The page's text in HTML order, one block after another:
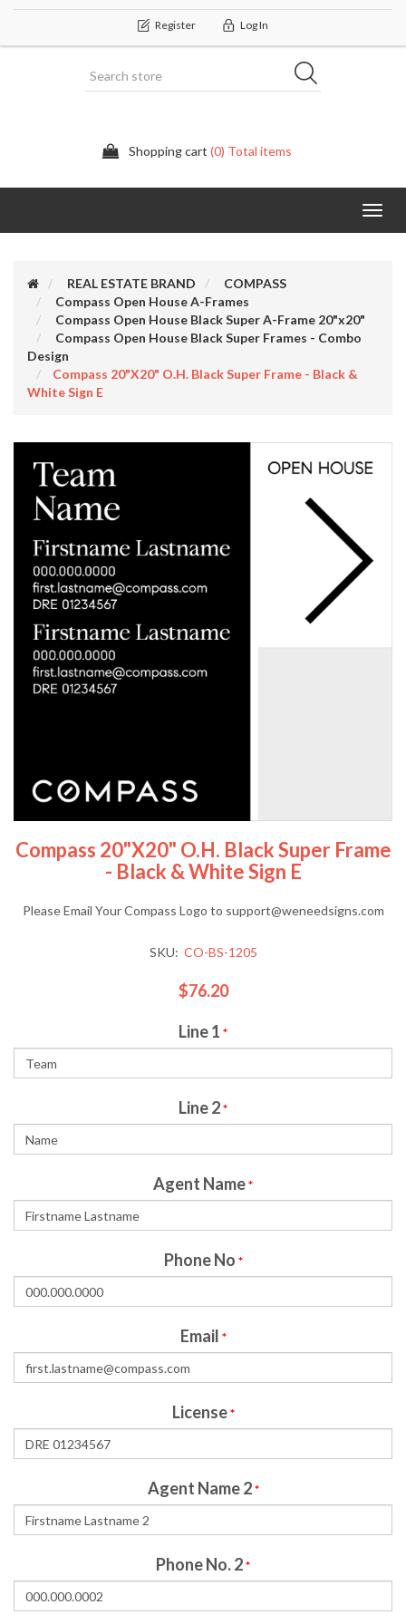
Register Log In
Shopping cart (0) Total items
REAL ESTATE BRAND
COMPASS
Compass Open House A-Frames
Compass Open House Black Super A-Frame 20"x20"
Compass Open House Black Super Frames - Combo
Design
Compass 20"x20" O.H. Black Super Frame - Black &
White Sign E
Compass 20"x20" O.H. Black Super Frame
- Black & White Sign E
Please Email Your Compass Logo to support@weneedsigns.com
SKU: CO-BS-1205
$76.20
Line 1 *
Line 2*
Agent Name*
Phone No *
Email *
License *
Agent Name 2 *
Phone No. 2*